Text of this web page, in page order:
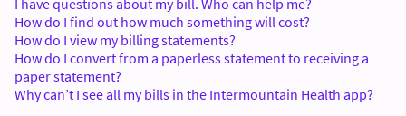
How do I find out how much something will cost?
How do I view my billing statements?
How do I convert from a paperless statement to receiving a
paper statement?
Why can’t I see all my bills in the Intermountain Health app?